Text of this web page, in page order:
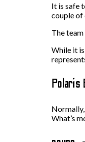
It is safe
couple of
The
While it
Polaris
What’s